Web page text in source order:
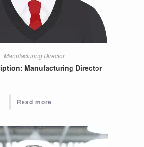
Manufacturing Director
Manufacturing Director
Read more